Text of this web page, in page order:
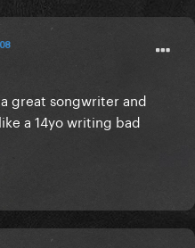
great songwriter and
a 14yo writing bad